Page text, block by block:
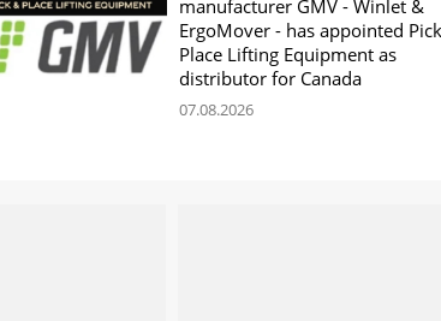
manufacturer GMV - Winlet &
ErgoMover - has appointed
Place Lifting Equipment as
distributor for Canada
07.08.2026